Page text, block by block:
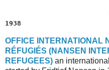
1938
OFFICE NTERNATIONAL N
R ÉFUGIÉS (N ANSEN
R EFUGEES) an